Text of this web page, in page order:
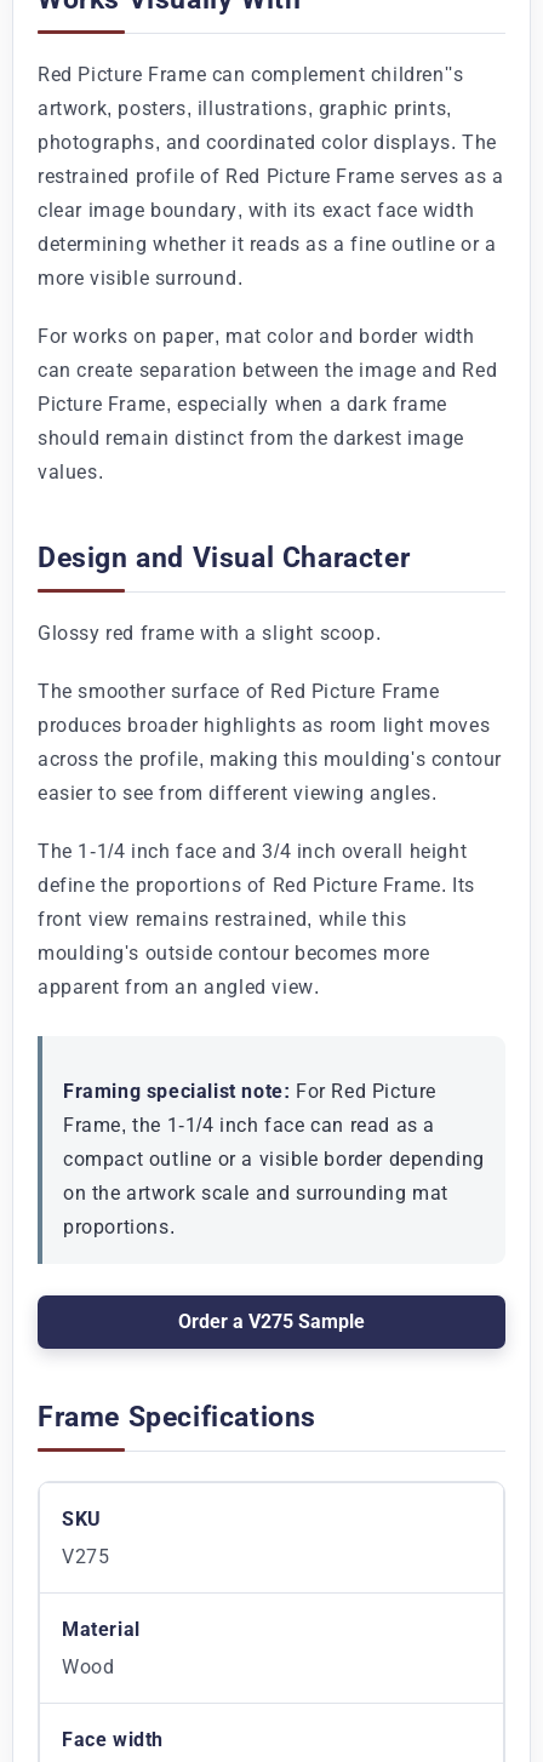
Red Picture Frame can complement children''s
artwork, posters, illustrations, graphic prints,
photographs, and coordinated color displays. The
restrained profile of Red Picture Frame serves as a
clear image boundary, with its exact face width
determining whether it reads as a fine outline or a
more visible surround.
For works on paper, mat color and border width
can create separation between the image and Red
Picture Frame, especially when a dark frame
should remain distinct from the darkest image
values.
Design and Visual Character
Glossy red frame with a slight scoop.
The smoother surface of Red Picture Frame
produces broader highlights as room light moves
across the profile, making this moulding's contour
easier to see from different viewing angles.
The 1-1/4 inch face and 3/4 inch overall height
define the proportions of Red Picture Frame. Its
front view remains restrained, while this
moulding's outside contour becomes more
apparent from an angled view.
Framing specialist note: For Red Picture
Frame, the 1-1/4 inch face can read as a
compact outline or a visible border depending
on the artwork scale and surrounding mat
proportions.
Order a V275 Sample
Frame Specifications
SKU
V275
Material
Wood
Face width